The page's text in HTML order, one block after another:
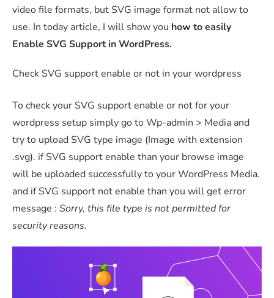
video file formats, but SVG image format not allow to
use. In today article, I will show you how to easily
Enable SVG Support in WordPress.
Check SVG support enable or not in your wordpress
To check your SVG support enable or not for your
wordpress setup simply go to Wp-admin > Media and
try to upload SVG type image (Image with extension
.svg). if SVG support enable than your browse image
will be uploaded successfully to your WordPress Media.
and if SVG support not enable than you will get error
message : Sorry, this file type is not permitted for
security reasons.